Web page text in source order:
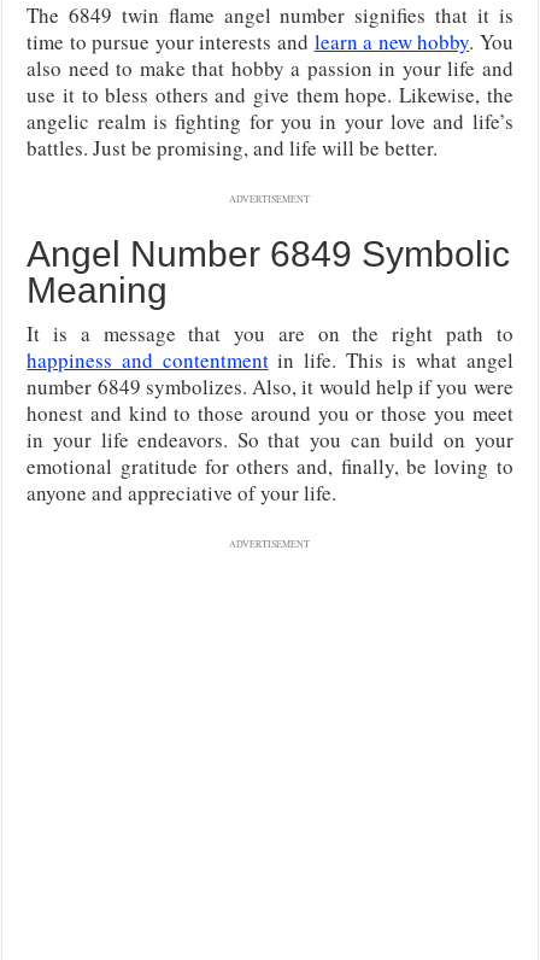
The 6849 twin flame angel number signifies that it is
time to pursue your interests and learn a new hobby. You
also need to make that hobby a passion in your life and
use it to bless others and give them hope. Likewise, the
angelic realm is fighting for you in your love and life’s
battles. Just be promising, and life will be better.
ADVERTISEMENT
Angel Number 6849 Symbolic
Meaning
It is a message that you are on the right path to
happiness and contentmentin life. This is what angel
number 6849 symbolizes. Also, it would help if you were
honest and kind to those around you or those you meet
in your life endeavors. So that you can build on your
emotional gratitude for others and, finally, be loving to
anyone and appreciative of your life.
ADVERTISEMENT